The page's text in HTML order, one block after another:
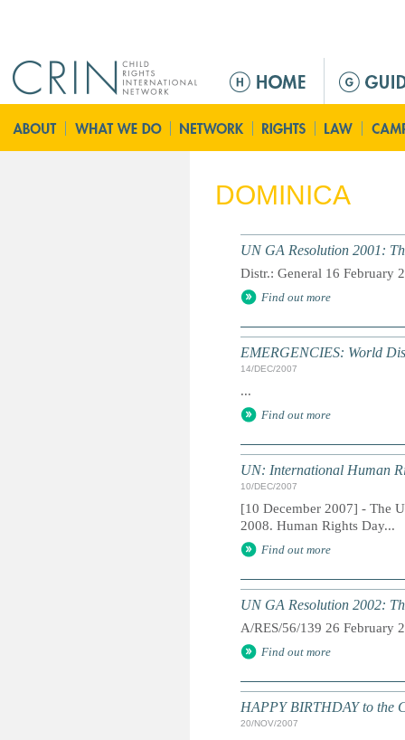
n
m
n
DOMINICA
UN GA Resolution 2001:
Distr.: General 16 February
Find out more
EMERGENCIES: World
14/DEC/2007
...
Find out more
UN: International Human
10/DEC/2007
[10 December 2007] - The
2008. Human Rights Day...
Find out more
UN GA Resolution 2002:
A/RES/56/139 26 February
Find out more
HAPPY BIRTHDAY to the
20/NOV/2007